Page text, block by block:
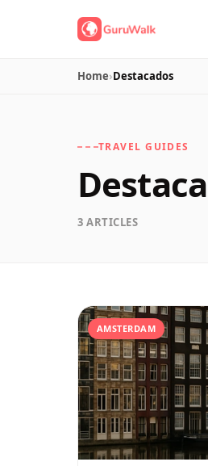
Home›Destacados
TRAVEL GUIDES
3 ARTICLES
AMSTERDAM